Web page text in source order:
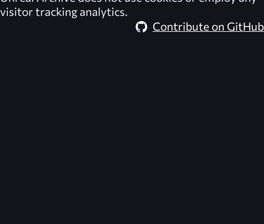
visitor tracking analytics.
Contribute on GitHub